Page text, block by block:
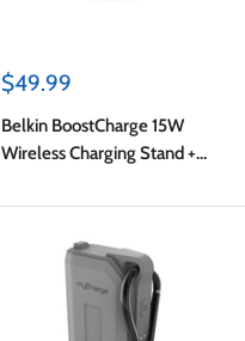
Sale
$49.99
Belkin BoostCharge 15W
Wireless Charging Stand +
Black